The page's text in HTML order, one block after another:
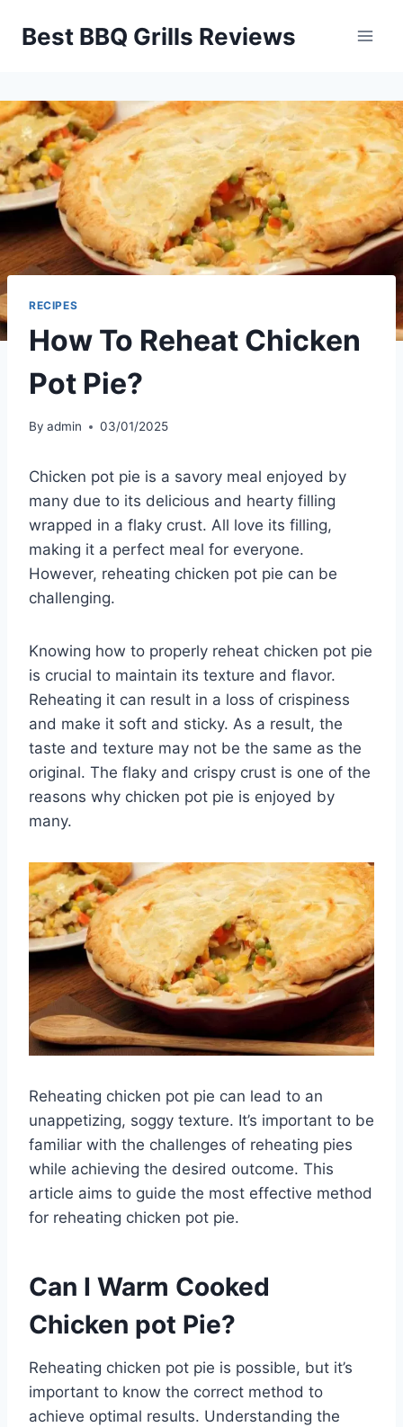
Best BBQ Grills Reviews
RECIPES
How To Reheat Chicken
Pot Pie?
By admin 03/01/2025
Chicken pot pie is a savory meal enjoyed by
many due to its delicious and hearty filling
wrapped in a flaky crust. All love its filling,
making it a perfect meal for everyone.
However, reheating chicken pot pie can be
challenging.
Knowing how to properly reheat chicken pot pie
is crucial to maintain its texture and flavor.
Reheating it can result in a loss of crispiness
and make it soft and sticky. As a result, the
taste and texture may not be the same as the
original. The flaky and crispy crust is one of the
reasons why chicken pot pie is enjoyed by
many.
Reheating chicken pot pie can lead to an
unappetizing, soggy texture. It’s important to be
familiar with the challenges of reheating pies
while achieving the desired outcome. This
article aims to guide the most effective method
for reheating chicken pot pie.
Can I Warm Cooked
Chicken pot Pie?
Reheating chicken pot pie is possible, but it’s
important to know the correct method to
achieve optimal results. Understanding the